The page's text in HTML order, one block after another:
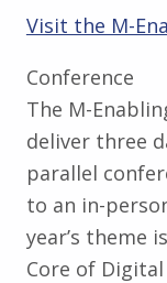
Visit the M-
Conference
The M-
deliver three
parallel
to an in-
year’s theme
Core of